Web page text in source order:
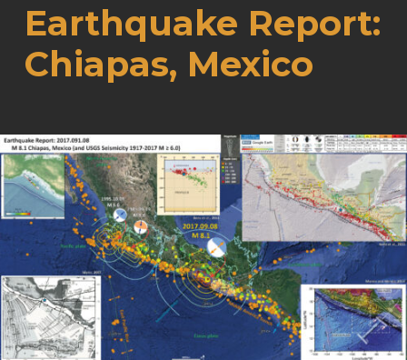
Earthquake Report:
Chiapas, Mexico